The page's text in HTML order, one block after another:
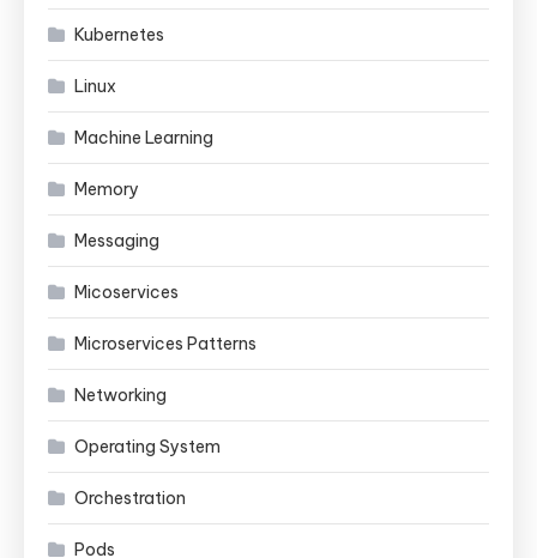
Kubernetes
Linux
Machine Learning
Memory
Messaging
Micoservices
Microservices Patterns
Networking
Operating System
Orchestration
Pods